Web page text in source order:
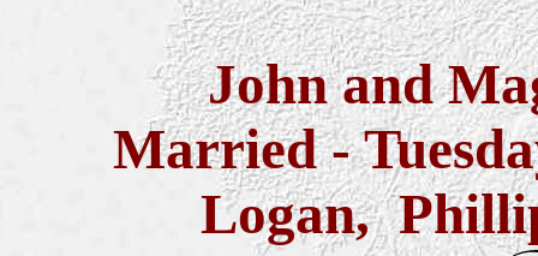
John and
Married -
Logan,